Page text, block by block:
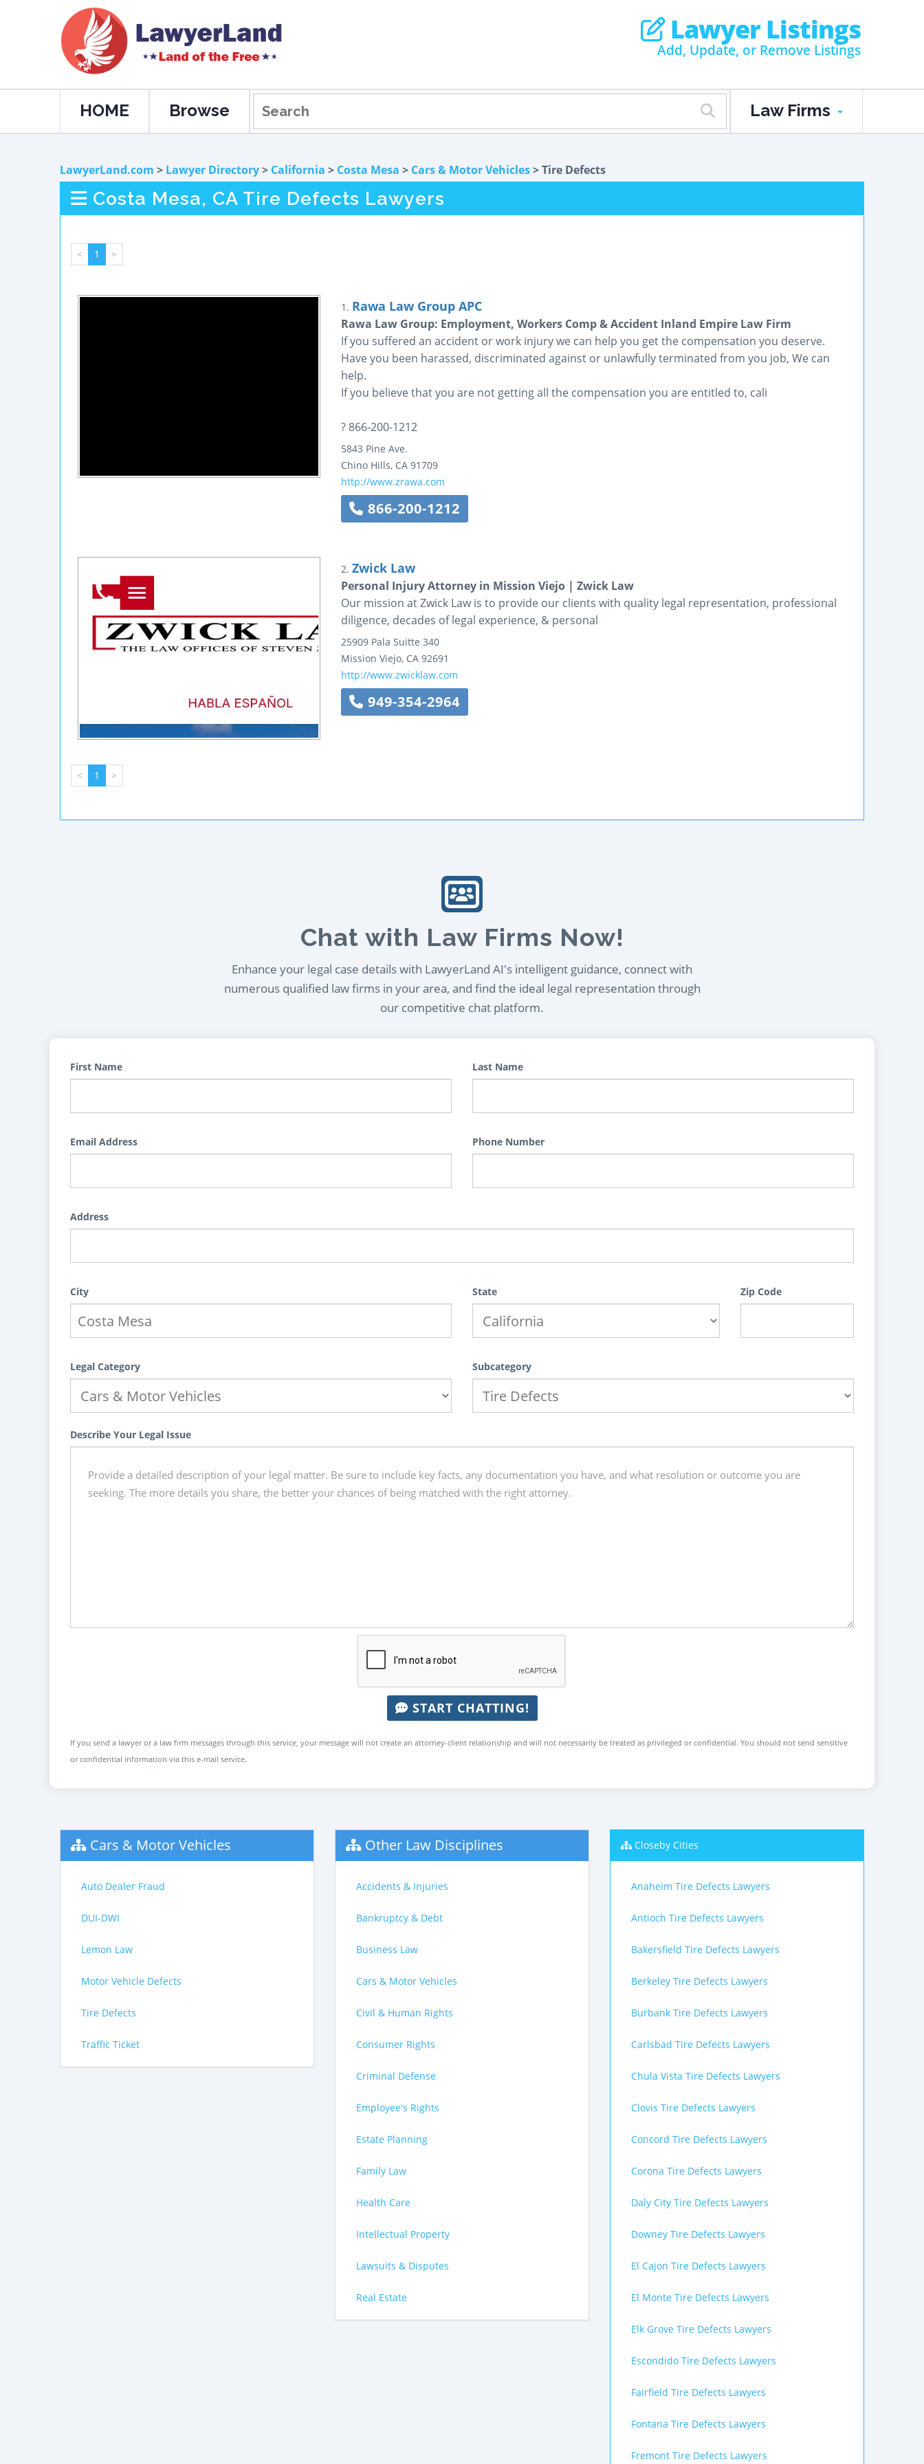
Lawyer Listings
Add, Update, or Remove Listings
HOME Browse Law Firms
LawyerLand.com > Lawyer Directory> California > Costa Mesa > Cars & Motor Vehicles> Tire Defects
Costa Mesa, CA Tire Defects Lawyers
< 1 >
1. Rawa Law Group APC
Rawa Law Group: Employment, Workers Comp & Accident Inland Empire Law Firm
If you suffered an accident or work injury we can help you get the compensation you deserve.
Have you been harassed, discriminated against or unlawfully terminated from you job, We can
help.
If you believe that you are not getting all the compensation you are entitled to, cali
? 866-200-1212
5843 Pine Ave.
Chino Hills, CA 91709
http://www.zrawa.com
866-200-1212
2. Zwick Law
Personal Injury Attorney in Mission Viejo | Zwick Law
Our mission at Zwick Law is to provide our clients with quality legal representation, professional
diligence, decades of legal experience, & personal
25909 Pala Suitte 340
Mission Viejo, CA 92691
http://www.zwicklaw.com
949-354-2964
< 1 >
Chat with Law Firms Now!
Enhance your legal case details with LawyerLand AI's intelligent guidance, connect with
numerous qualified law firms in your area, and find the ideal legal representation through
our competitive chat platform.
First Name Last Name
Email Address Phone Number
Address
City State Zip Code
Legal Category Subcategory
Describe Your Legal Issue
START CHATTING!
If you send a lawyer or a law firm messages through this service, your message will not create an attorney-client relationship and will not necessarily be treated as privileged or confidential. You should not send sensitive
or confidential information via this e-mail service.
Cars & Motor Vehicles
Auto Dealer Fraud
DUI-DWI
Lemon Law
Motor Vehicle Defects
Tire Defects
Traffic Ticket
Other Law Disciplines
Accidents & Injuries
Bankruptcy & Debt
Business Law
Cars & Motor Vehicles
Civil & Human Rights
Consumer Rights
Criminal Defense
Employee's Rights
Estate Planning
Family Law
Health Care
Intellectual Property
Lawsuits & Disputes
Real Estate
Closeby Cities
Anaheim Tire Defects Lawyers
Antioch Tire Defects Lawyers
Bakersfield Tire Defects Lawyers
Berkeley Tire Defects Lawyers
Burbank Tire Defects Lawyers
Carlsbad Tire Defects Lawyers
Chula Vista Tire Defects Lawyers
Clovis Tire Defects Lawyers
Concord Tire Defects Lawyers
Corona Tire Defects Lawyers
Daly City Tire Defects Lawyers
Downey Tire Defects Lawyers
El Cajon Tire Defects Lawyers
El Monte Tire Defects Lawyers
Elk Grove Tire Defects Lawyers
Escondido Tire Defects Lawyers
Fairfield Tire Defects Lawyers
Fontana Tire Defects Lawyers
Fremont Tire Defects Lawyers